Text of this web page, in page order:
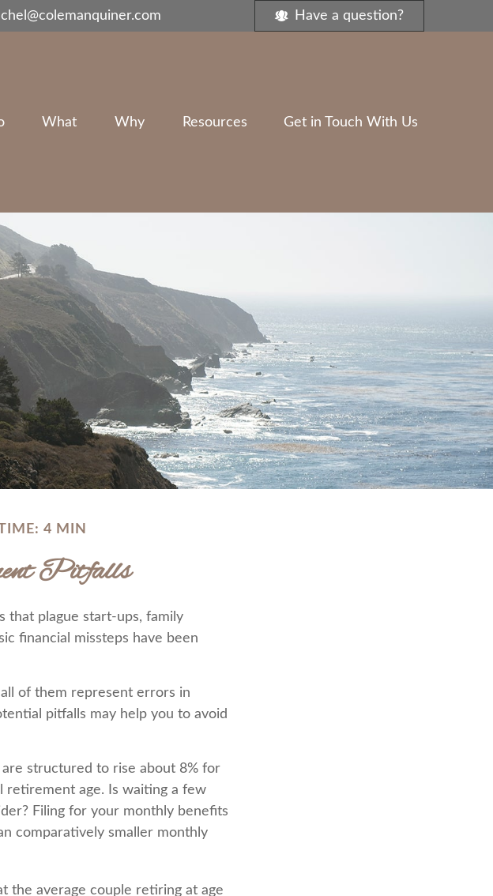
Have a question?
What Why Resources Get in Touch With Us
4 MIN
Pitfalls
that plague start-ups, family
financial missteps have been
of them represent errors in
pitfalls may help you to avoid
structured to rise about 8% for
retirement age. Is waiting a few
Filing for your monthly benefits
comparatively smaller monthly
the average couple retiring at age